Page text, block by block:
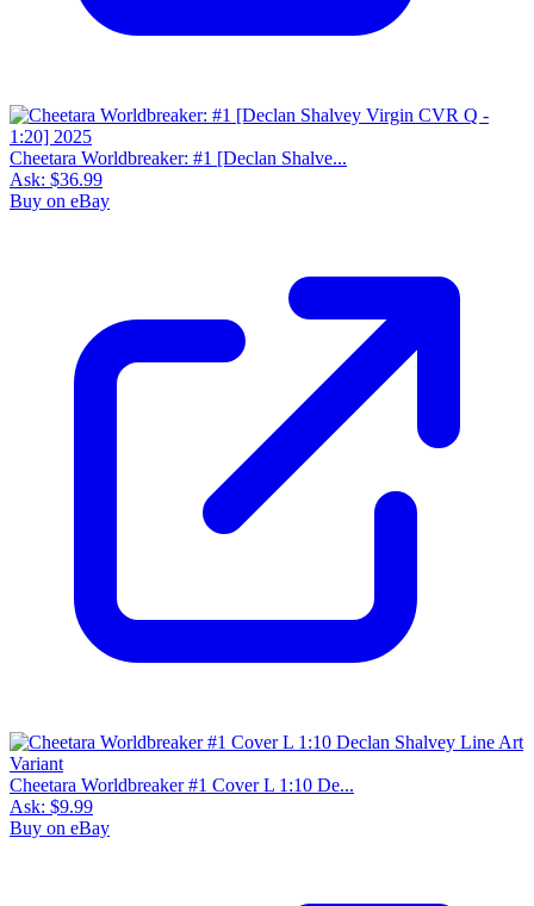
Cheetara Worldbreaker: #1 [Declan Shalve...
Ask: $36.99
Buy on eBay
Cheetara Worldbreaker #1 Cover L 1:10 De...
Ask: $9.99
Buy on eBay